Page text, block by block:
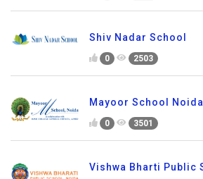
Shiv Nadar School
0 2503
Mayoor School Noida
0 3501
Vishwa Bharti Public